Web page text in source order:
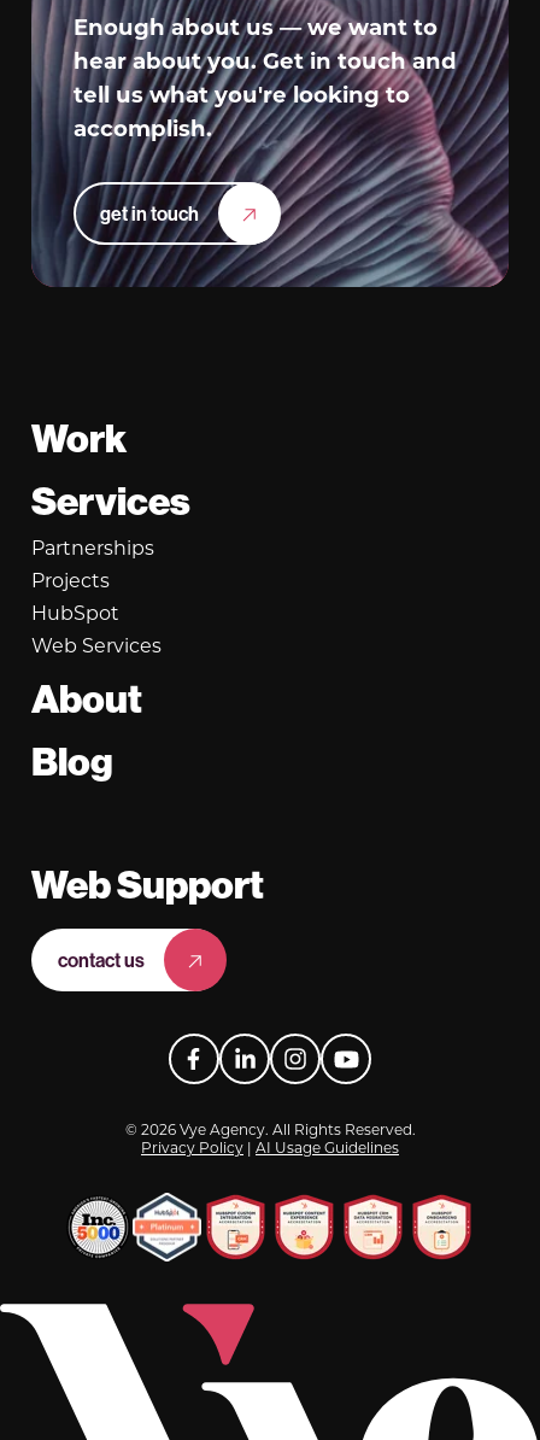
Enough about us — we want to
hear about you. Get in touch and
tell us what you're looking to
accomplish.
get in touch
Footer
Work
Services
Partnerships
Projects
HubSpot
Web Services
About
Blog
Web Support
contact us
Facebook
LinkedInInstagram
YouTube
© 2026 Vye Agency. All Rights Reserved.
Privacy Policy | AI Usage Guidelines